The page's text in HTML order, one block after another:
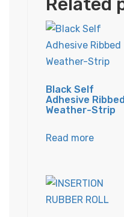
Related
Black Self
Adhesive Ribbed
Weather-Strip
Read more